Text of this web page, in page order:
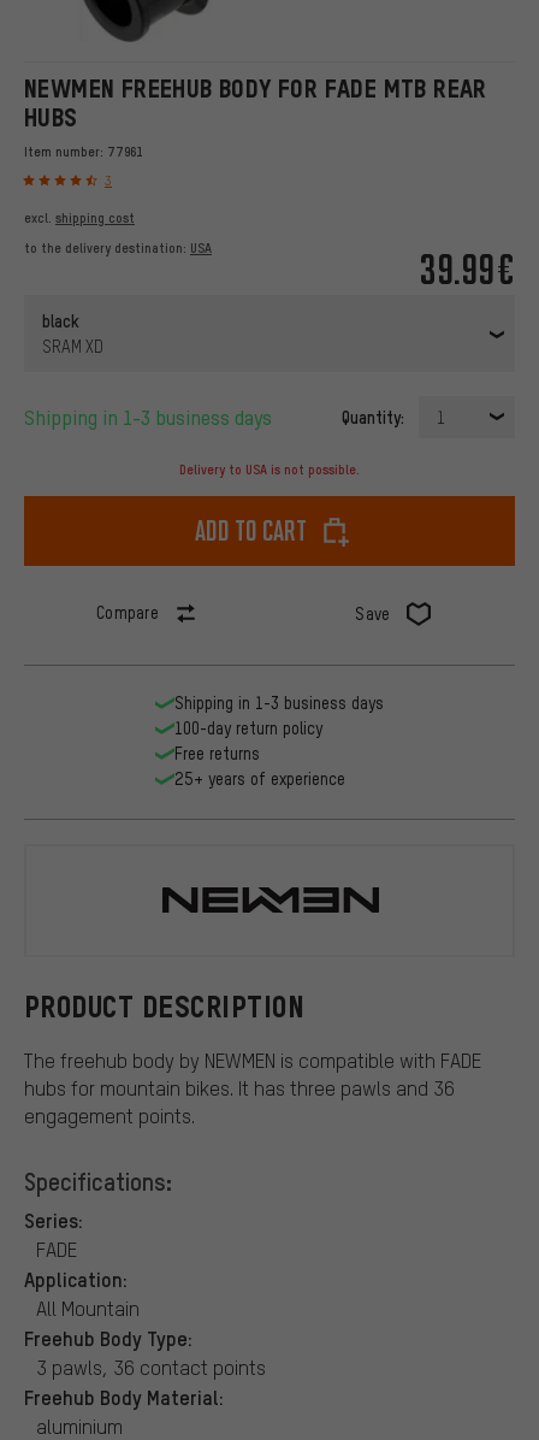
NEWMEN FREEHUB BODY FOR FADE MTB REAR
HUBS
Item number: 77961
3
39.99€
excl. shipping cost
to the delivery destination: USA
black
SRAM XD
Shipping in 1-3 business days Quantity: 1
Delivery to USA is not possible.
Add to cart
Compare Save
PRODUCT DESCRIPTION
The freehub body by NEWMEN is compatible with FADE
hubs for mountain bikes. It has three pawls and 36
engagement points.
Specifications:
Series:
FADE
Application:
All Mountain
Freehub Body Type:
3 pawls, 36 contact points
Freehub Body Material:
aluminium
Shipping in 1-3 business days
100-day return policy
Free returns
25+ years of experience
NEWMEN